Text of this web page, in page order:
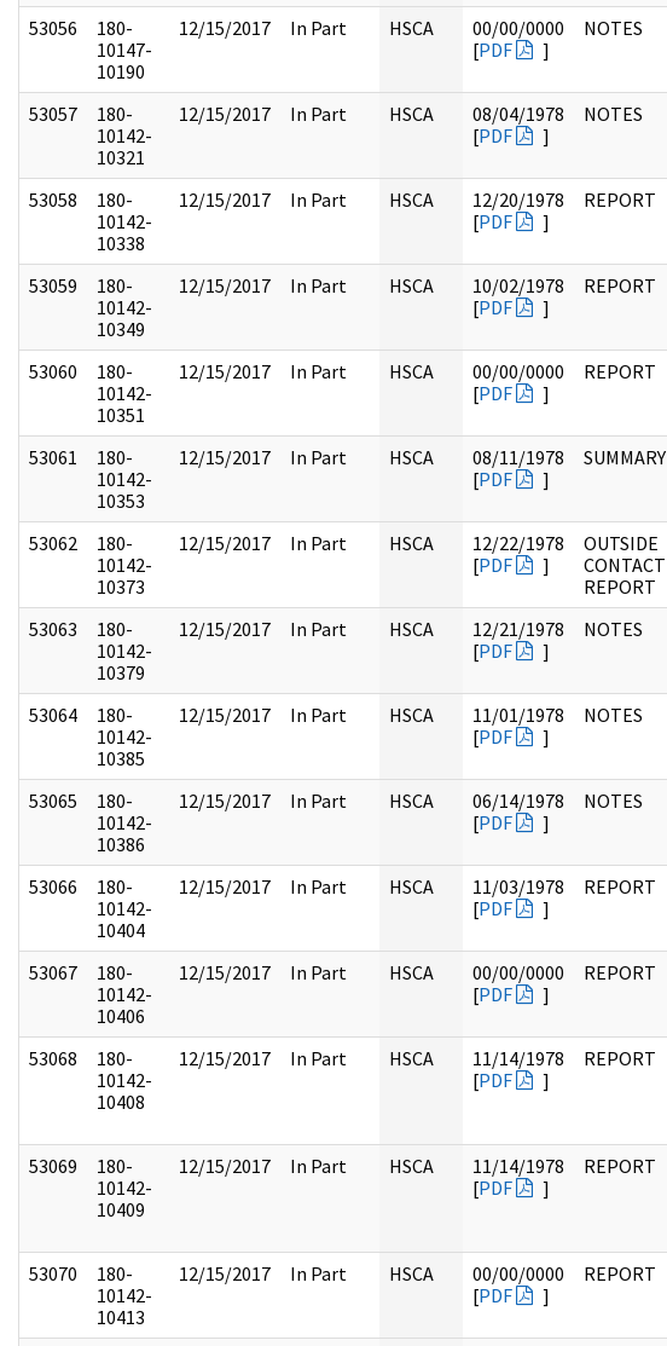
53056
180-
10147-
10190
12/15/2017 In Part HSCA
00/00/0000
[PDF ]
NOTES
53057
180-
10142-
10321
12/15/2017 In Part HSCA
08/04/1978
[PDF ]
NOTES
53058
180-
10142-
10338
12/15/2017 In Part HSCA
12/20/1978
[PDF ]
REPORT
53059
180-
10142-
10349
12/15/2017 In Part HSCA
10/02/1978
[PDF ]
REPORT
53060
180-
10142-
10351
12/15/2017 In Part HSCA
00/00/0000
[PDF ]
REPORT
53061
180-
10142-
10353
12/15/2017 In Part HSCA
08/11/1978
[PDF ]
SUMMARY
53062
180-
10142-
10373
12/15/2017 In Part HSCA
12/22/1978
[PDF ]
OUTSIDE
CONTACT
REPORT
53063
180-
10142-
10379
12/15/2017 In Part HSCA
12/21/1978
[PDF ]
NOTES
53064
180-
10142-
10385
12/15/2017 In Part HSCA
11/01/1978
[PDF ]
NOTES
53065
180-
10142-
10386
12/15/2017 In Part HSCA
06/14/1978
[PDF ]
NOTES
53066
180-
10142-
10404
12/15/2017 In Part HSCA
11/03/1978
[PDF ]
REPORT
53067
180-
10142-
10406
12/15/2017 In Part HSCA
00/00/0000
[PDF ]
REPORT
53068
180-
10142-
10408
12/15/2017 In Part HSCA
11/14/1978
[PDF ]
REPORT
53069
180-
10142-
10409
12/15/2017 In Part HSCA
11/14/1978
[PDF ]
REPORT
53070
180-
10142-
10413
12/15/2017 In Part HSCA
00/00/0000
[PDF ]
REPORT